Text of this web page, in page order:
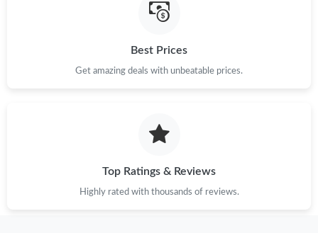
Best Prices
Get amazing deals with unbeatable prices.
Top Ratings & Reviews
Highly rated with thousands of reviews.